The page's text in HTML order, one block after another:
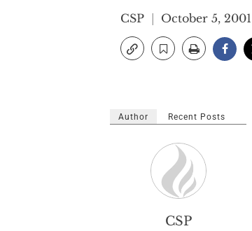
CSP October 5, 2001
Author Recent Posts
CSP